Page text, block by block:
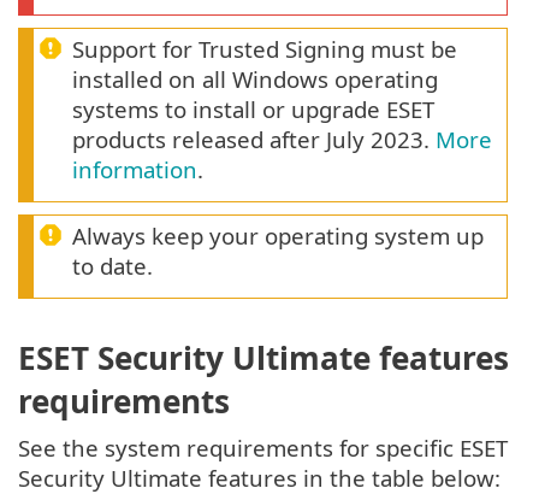
Support for Trusted Signing must be
installed on all Windows operating
systems to install or upgrade ESET
products released after July 2023. More
information.
Always keep your operating system up
to date.
ESET Security Ultimate features
requirements
See the system requirements for specific ESET
Security Ultimate features in the table below: